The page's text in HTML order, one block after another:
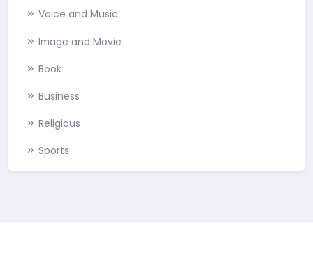
Voice and Music
Image and Movie
Book
Business
Religious
Sports